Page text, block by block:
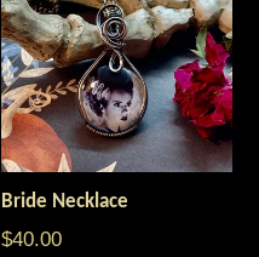
Bride Necklace
$40.00